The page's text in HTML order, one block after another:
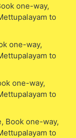
one-way,
to
one-way,
to
one-way,
to
Book one-way,
to